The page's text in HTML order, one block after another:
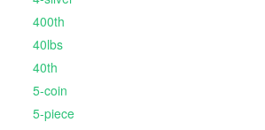
400th
40lbs
40th
5-coin
5-piece